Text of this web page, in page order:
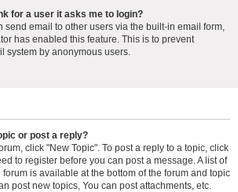
for a user it asks me to login?
send email to other users via the built-in email form,
has enabled this feature. This is to prevent
system by anonymous users.
or post a reply?
click "New Topic". To post a reply to a topic, click
to register before you can post a message. A list of
is available at the bottom of the forum and topic
post new topics, You can post attachments, etc.